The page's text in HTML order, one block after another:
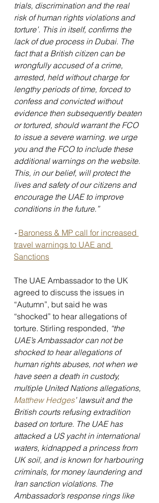
trials, discrimination and the real
risk of human rights violations and
torture’. This in itself, confirms the
lack of due process in Dubai. The
fact that a British citizen can be
wrongfully accused of a crime,
arrested, held without charge for
lengthy periods of time, forced to
confess and convicted without
evidence then subsequently beaten
or tortured, should warrant the FCO
to issue a severe warning. we urge
you and the FCO to include these
additional warnings on the website.
This, in our belief, will protect the
lives and safety of our citizens and
encourage the UAE to improve
conditions in the future.”
- Baroness & MP call for increased
travel warnings to UAE and
Sanctions
The UAE Ambassador to the UK
agreed to discuss the issues in
“Autumn”, but said he was
“shocked” to hear allegations of
torture. Stirling responded, “the
UAE’s Ambassador can not be
shocked to hear allegations of
human rights abuses, not when we
have seen a death in custody,
multiple United Nations allegations,
Matthew Hedges’ lawsuit and the
British courts refusing extradition
based on torture. The UAE has
attacked a US yacht in international
waters, kidnapped a princess from
UK soil, and is known for harbouring
criminals, for money laundering and
Iran sanction violations. The
Ambassador’s response rings like